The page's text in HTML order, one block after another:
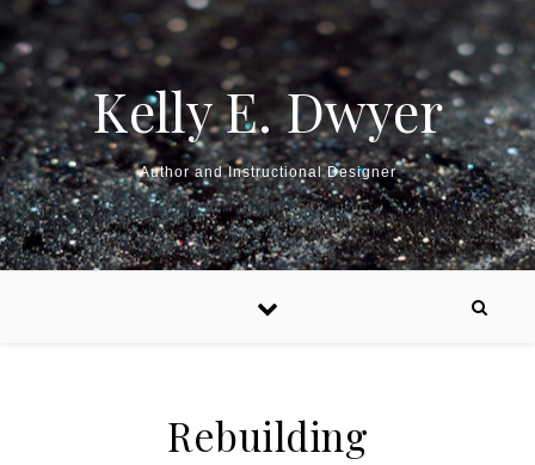
Kelly E. Dwyer
Author and Instructional Designer
Rebuilding